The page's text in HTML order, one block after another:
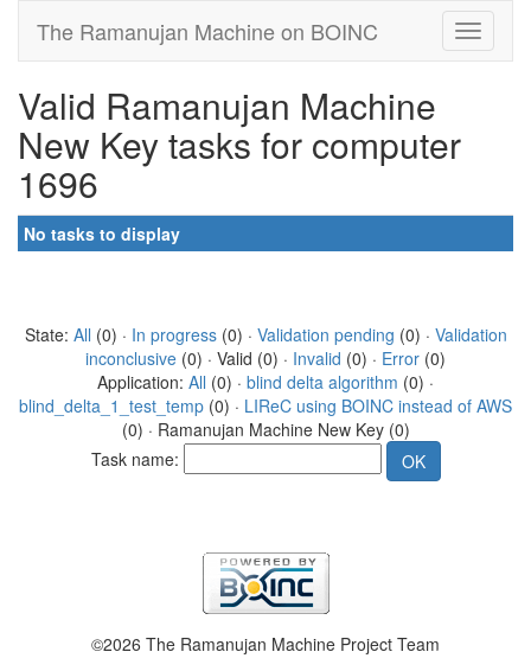
The Ramanujan Machine on BOINC
Valid Ramanujan Machine
New Key tasks for computer
1696
No tasks to display
State: All (0) · In progress(0) · Validation pending (0) · Validation
inconclusive (0) · Valid (0) · Invalid (0) · Error (0)
Application: All (0) · blind delta algorithm (0) ·
blind_delta_1_test_temp (0) · LIReC using BOINC instead of AWS
(0) · Ramanujan Machine New Key (0)
Task name:
©2026 The Ramanujan Machine Project Team